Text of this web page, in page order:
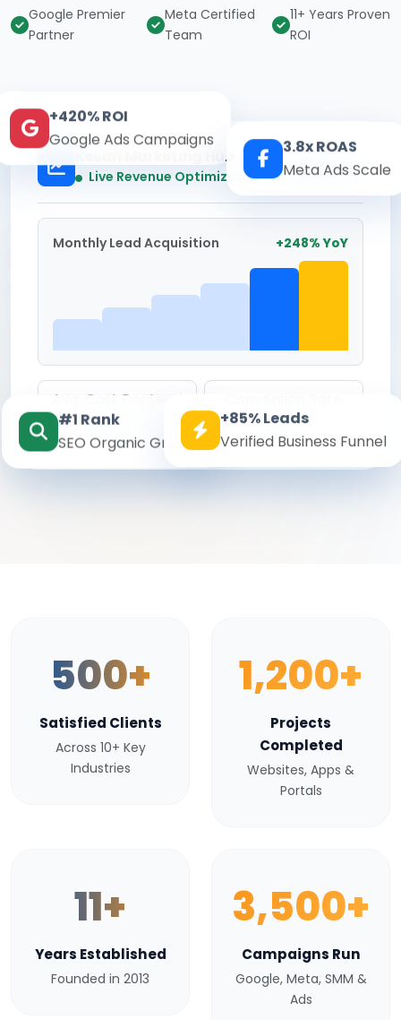
Google Premier
Partner
Meta Certified
Team
11+ Years Proven
ROI
Kesari Marketing Hub
Live Revenue Optimization Real-time
Monthly Lead Acquisition +248% YoY
Avg. Cost Per Lead
₹142
8.6%
+420% ROI
Google Ads Campaigns
3.8x ROAS
Meta Ads Scale
#1 Rank
SEO Organic Growth
+85% Leads
Verified Business Funnel
500+
Satisfied Clients
Across 10+ Key
Industries
1,200+
Projects
Completed
Websites, Apps &
Portals
11+
Years Established
Founded in 2013
3,500+
Campaigns Run
Google, Meta, SMM &
Ads